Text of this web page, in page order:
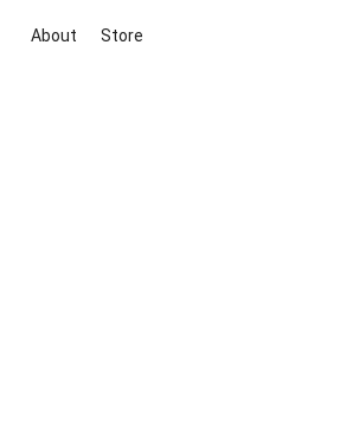
About Store